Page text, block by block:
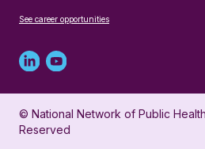
See career opportunities
Linked
in
profile
Youtube
account
for
© National Network of Public
Reserved